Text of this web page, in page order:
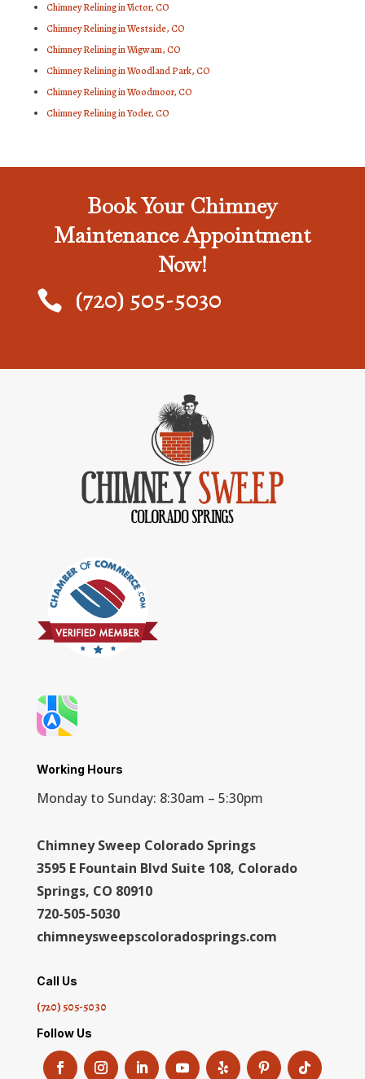
Chimney Relining in Victor, CO
Chimney Relining in Westside, CO
Chimney Relining in Wigwam, CO
Chimney Relining in Woodland Park, CO
Chimney Relining in Woodmoor, CO
Chimney Relining in Yoder, CO
Book Your Chimney
Maintenance Appointment
Now!
 (720) 505-5030
Working Hours
Monday to Sunday: 8:30am – 5:30pm
Chimney Sweep Colorado Springs
3595 E Fountain Blvd Suite 108, Colorado
Springs, CO 80910
720-505-5030
chimneysweepscoloradosprings.com
Call Us
(720) 505-5030
Follow Us